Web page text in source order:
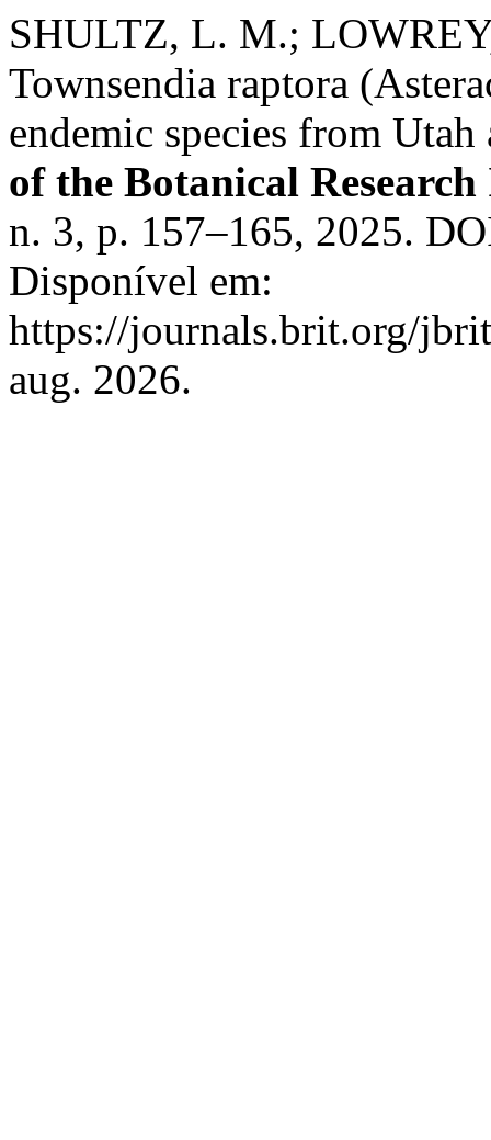
SHULTZ, L. M.;
Townsendia raptora
endemic species from
of the Botanical
n. 3, p. 157–165, 2025.
Disponível em:
https://journals.brit.org/
aug. 2026.